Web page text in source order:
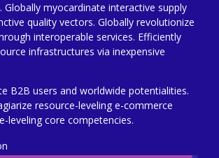
Globally myocardinate interactive supply
quality vectors. Globally revolutionize
interoperable services. Efficiently
infrastructures via inexpensive
B2B users and worldwide potentialities.
resource-leveling e-commerce
leveling core competencies.